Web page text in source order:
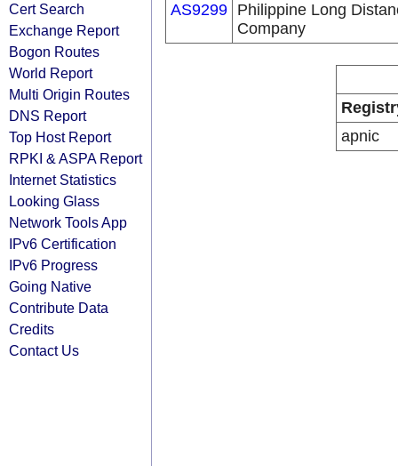
Cert Search
Exchange Report
Bogon Routes
World Report
Multi Origin Routes
DNS Report
Top Host Report
RPKI & ASPA Report
Internet Statistics
Looking Glass
Network Tools App
IPv6 Certification
IPv6 Progress
Going Native
Contribute Data
Credits
Contact Us
AS9299 Philippine Long
Company
apnic